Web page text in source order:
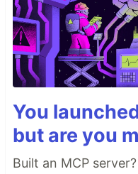
You
but are you
Built an MCP